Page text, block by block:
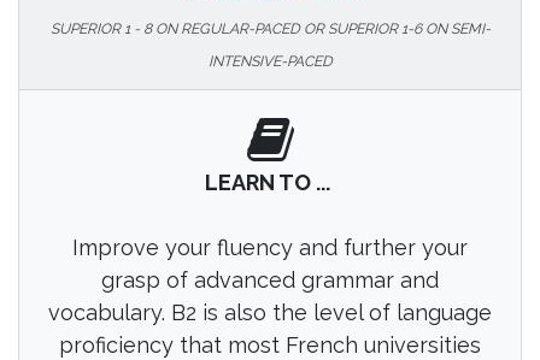
SUPERIOR 1 - 8 ON REGULAR-PACED OR SUPERIOR 1-6 ON SEMI-
INTENSIVE-PACED
LEARN TO ...
Improve your fluency and further your
grasp of advanced grammar and
vocabulary. B2 is also the level of language
proficiency that most French universities